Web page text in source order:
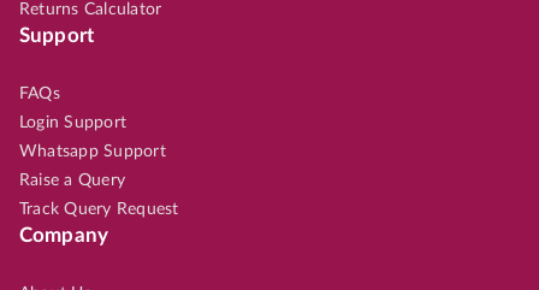
Returns Calculator
Support
FAQs
Login Support
Whatsapp Support
Raise a Query
Track Query Request
Company